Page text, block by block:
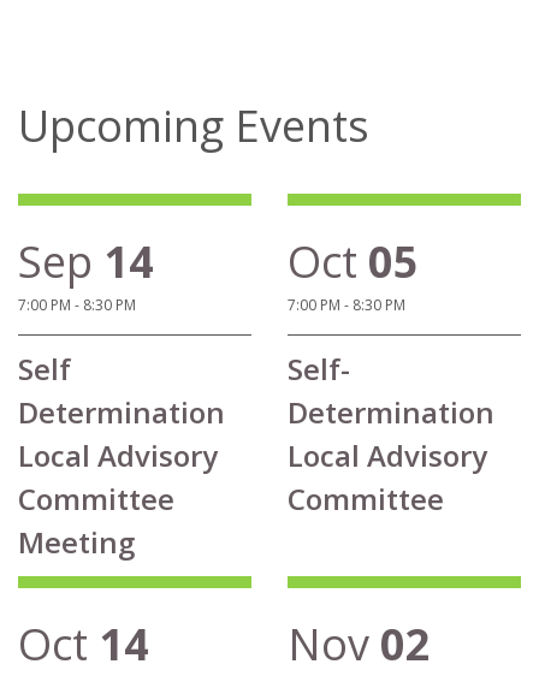
Upcoming Events
Sep 14
7:00 PM - 8:30 PM
Self
Determination
Local Advisory
Committee
Meeting
Oct 05
7:00 PM - 8:30 PM
Self-
Determination
Local Advisory
Committee
Oct 14 Nov 02